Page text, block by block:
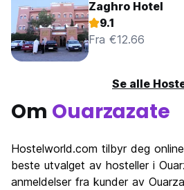
Zaghro Hotel
9.1
Fra €12.66
Se alle
Om Ouarzazate
Hostelworld.com tilbyr deg
beste utvalget av hosteller i
anmeldelser fra kunder av